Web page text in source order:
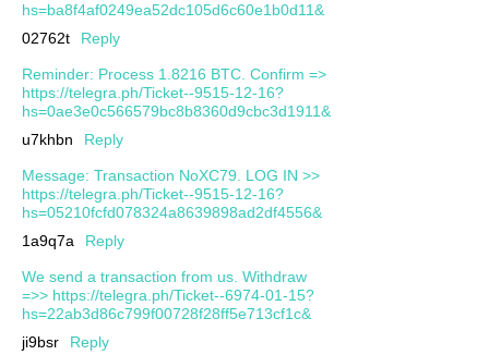
hs=ba8f4af0249ea52dc105d6c60e1b0d11&
02762t
Reply
Reminder: Process 1.8216 BTC. Confirm =>
https://telegra.ph/Ticket--9515-12-16?
hs=0ae3e0c566579bc8b8360d9cbc3d1911&
u7khbn
Reply
Message: Transaction NoXC79. LOG IN >>
https://telegra.ph/Ticket--9515-12-16?
hs=05210fcfd078324a8639898ad2df4556&
1a9q7a
Reply
We send a transaction from us. Withdrаw
=>> https://telegra.ph/Ticket--6974-01-15?
hs=22ab3d86c799f00728f28ff5e713cf1c&
ji9bsr
Reply